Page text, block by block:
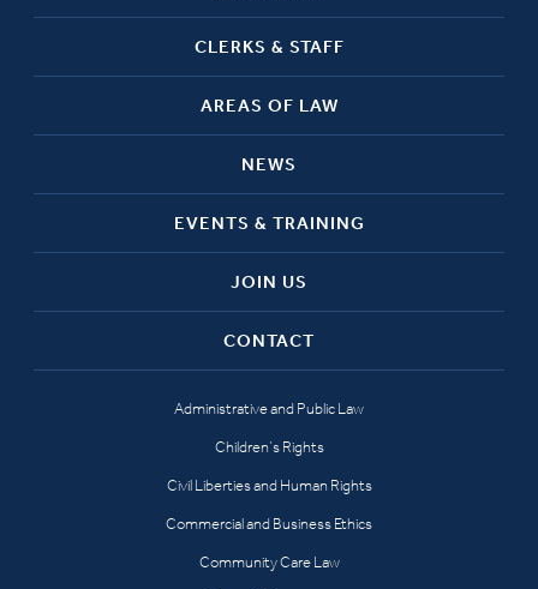
CLERKS & STAFF
AREAS OF LAW
NEWS
EVENTS & TRAINING
JOIN US
CONTACT
Administrative and Public Law
Children’s Rights
Civil Liberties and Human Rights
Commercial and Business Ethics
Community Care Law